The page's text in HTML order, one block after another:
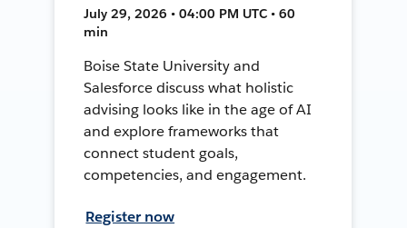
July 29, 2026 • 04:00 PM UTC • 60
min
Boise State University and
Salesforce discuss what holistic
advising looks like in the age of AI
and explore frameworks that
connect student goals,
competencies, and engagement.
Register now